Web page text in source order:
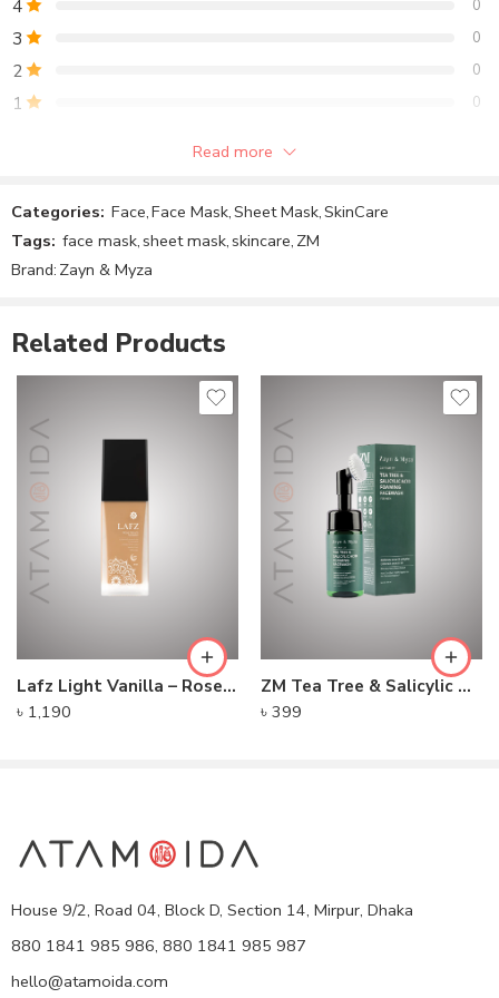
Formulation – Sheet Mask
Pack Size – Single
Skin Type – Normal to Oily Skin
Skin Concern – Dry Skin, Dull Skin, Blemishes
4 0
3 0
2 0
1 0
Be the first to review!
Reviews
Read more
Categories: Face,Face Mask,Sheet Mask,SkinCare
Tags: face mask,sheet mask,skincare, ZM
Brand: Zayn & Myza
Related Products
Lafz Light Vanilla – Rose Serum Foundation
৳ 1,190
ZM Tea Tree & Salicylic Acid Foaming Facewash – For Men
৳ 399
House 9/2, Road 04, Block D, Section 14, Mirpur, Dhaka
880 1841 985 986, 880 1841 985 987
hello@atamoida.com